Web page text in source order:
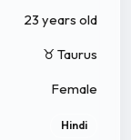
23 years old
♉ Taurus
Female
Hindi